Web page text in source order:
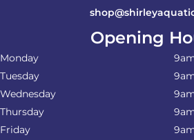
Opening
Monday
Tuesday
Wednesday
Thursday
Friday